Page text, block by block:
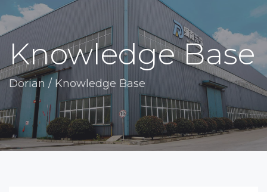
Knowledge Base
Dorian / Knowledge Base